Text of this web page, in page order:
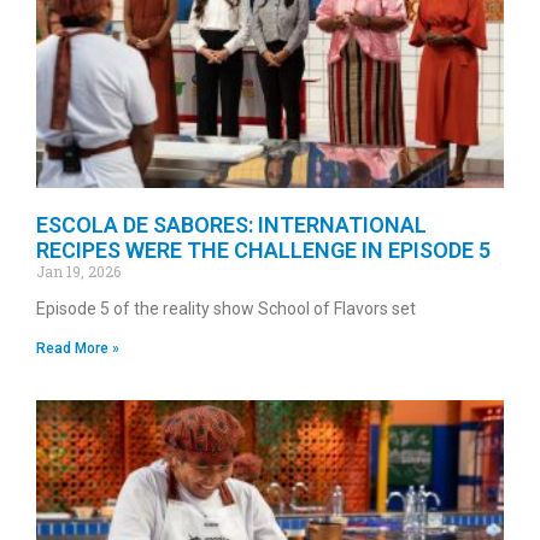
ESCOLA DE SABORES: INTERNATIONAL
RECIPES WERE THE CHALLENGE IN EPISODE 5
Jan 19, 2026
Episode 5 of the reality show School of Flavors set
Read More »